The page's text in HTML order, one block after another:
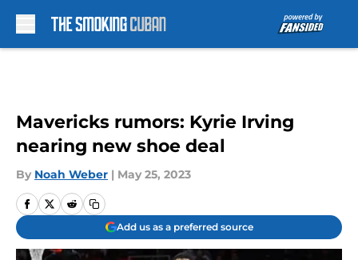
Mavericks rumors: Kyrie Irving
nearing new shoe deal
By Noah Weber | May 25, 2023
Add us as a preferred source